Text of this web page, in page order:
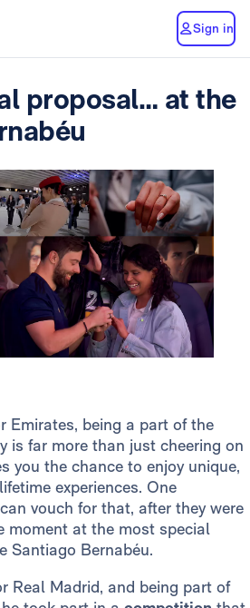
Sign in
proposal… at the
Emirates, being a part of the
is far more than just cheering on
you the chance to enjoy unique,
experiences. One
can vouch for that, after they were
moment at the most special
Santiago Bernabéu.
Real Madrid, and being part of